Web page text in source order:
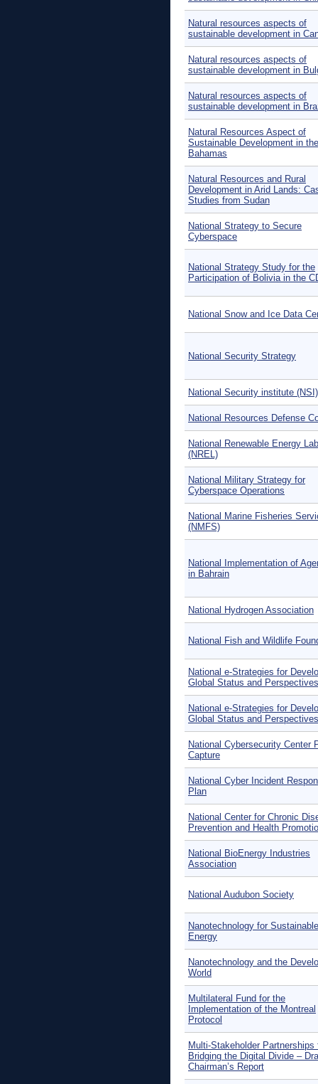
Natural resources aspects of
sustainable development in
Natural resources aspects of
sustainable development in
Natural resources aspects of
sustainable development in
Natural Resources Aspect of
Sustainable Development in the
Bahamas
Natural Resources and Rural
Development in Arid Lands:
Studies from Sudan
National Strategy to Secure
Cyberspace
National Strategy Study for the
Participation of Bolivia in the
National Snow and Ice Data
National Security Strategy
National Security institute (NSI)
National Resources Defense
National Renewable Energy
(NREL)
National Military Strategy for
Cyberspace Operations
National Marine Fisheries
(NMFS)
National Implementation of
in Bahrain
National Hydrogen Association
National Fish and Wildlife
National e-Strategies for
Global Status and
National e-Strategies for
Global Status and Perspectives
National Cybersecurity Center
Capture
National Cyber Incident
Plan
National Center for Chronic
Prevention and Health
National BioEnergy Industries
Association
National Audubon Society
Nanotechnology for Sustainable
Energy
Nanotechnology and the
World
Multilateral Fund for the
Implementation of the Montreal
Protocol
Multi-Stakeholder Partnerships
Bridging the Digital Divide –
Chairman’s Report